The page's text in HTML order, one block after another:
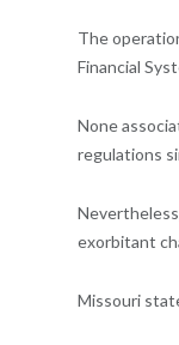
The
Financial
None
regulations
exorbitant
Missouri